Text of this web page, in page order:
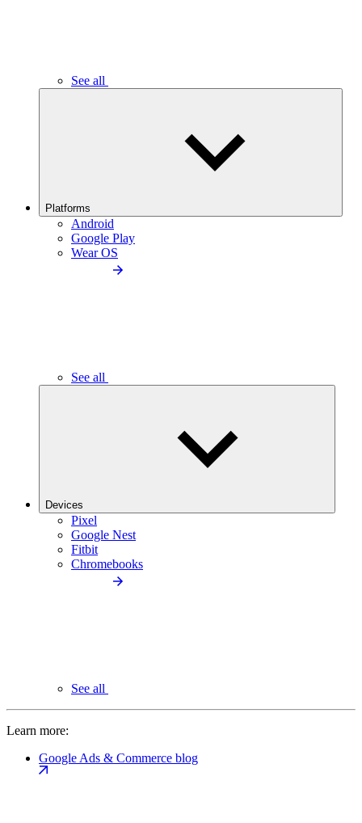
See all
Platforms
Android
Google Play
Wear OS
See all
Devices
Pixel
Google Nest
Fitbit
Chromebooks
See all
Learn more:
Google Ads & Commerce blog